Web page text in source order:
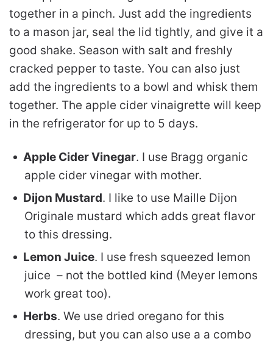
together in a pinch. Just add the ingredients
to a mason jar, seal the lid tightly, and give it a
good shake. Season with salt and freshly
cracked pepper to taste. You can also just
add the ingredients to a bowl and whisk them
together. The apple cider vinaigrette will keep
in the refrigerator for up to 5 days.
Apple Cider Vinegar. I use Bragg organic
apple cider vinegar with mother.
Dijon Mustard. I like to use Maille Dijon
Originale mustard which adds great flavor
to this dressing.
Lemon Juice. I use fresh squeezed lemon
juice – not the bottled kind (Meyer lemons
work great too).
Herbs. We use dried oregano for this
dressing, but you can also use a a combo